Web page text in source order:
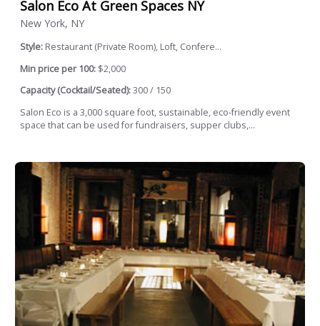
Salon Eco At Green Spaces NY
New York, NY
Style: Restaurant (Private Room), Loft, Confere...
Min price per 100: $2,000
Capacity (Cocktail/Seated):300 / 150
Salon Eco is a 3,000 square foot, sustainable, eco-friendly event
space that can be used for fundraisers, supper clubs,...